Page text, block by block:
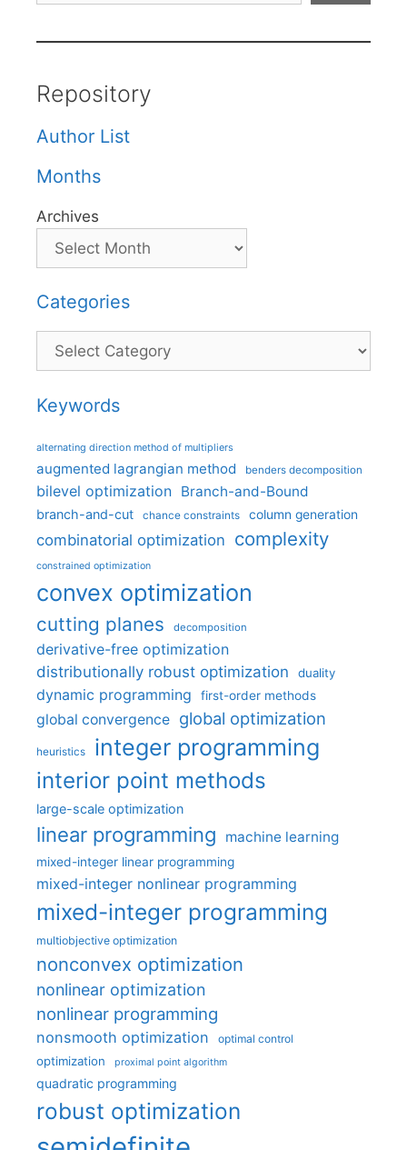
Repository
Author List
Months
Archives
Categories
Categories
Keywords
alternating direction method of multipliers
augmented lagrangian method benders decomposition
bilevel optimization Branch-and-Bound
branch-and-cut chance constraints column generation
combinatorial optimization complexity
constrained optimization
convex optimization
cutting planes decomposition
derivative-free optimization
distributionally robust optimization
duality
dynamic programming first-order methods
global convergence global optimization
heuristics integer programming
interior point methods
large-scale optimization
linear programming machine learning
mixed-integer linear programming
mixed-integer nonlinear programming
mixed-integer programming
multiobjective optimization
nonconvex optimization
nonlinear optimization
nonlinear programming
nonsmooth optimization optimal control
optimization proximal point algorithm
quadratic programming
robust optimization